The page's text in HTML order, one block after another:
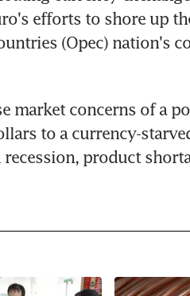
efforts to shore up
(Opec) nation's
market concerns of a
to a currency-
product